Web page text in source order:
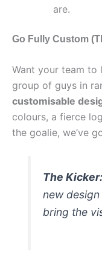
are.
Go Fully Custom
Want your team to
group of guys in
customisable
colours, a fierce
the goalie, we’ve
The Kicker:
new
bring the